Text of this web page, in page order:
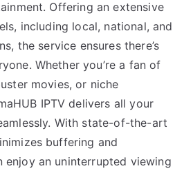
Offering an extensive
including local, national, and
the service ensures there’s
Whether you’re a fan of
movies, or niche
IPTV delivers all your
With state-of-the-art
buffering and
enjoy an uninterrupted viewing